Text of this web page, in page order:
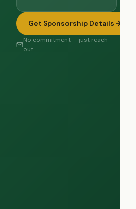
Get Sponsorship Details
No commitment — just reach
out